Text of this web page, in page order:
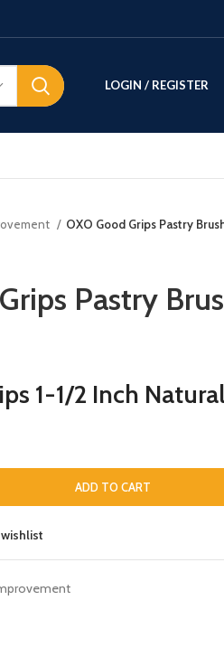
LOGIN / REGISTER
OXO Good Grips Pastry
Pastry
1-1/2 Inch
ADD TO CART